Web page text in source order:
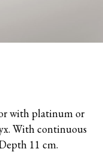
with platinum or
With continuous
11 cm.